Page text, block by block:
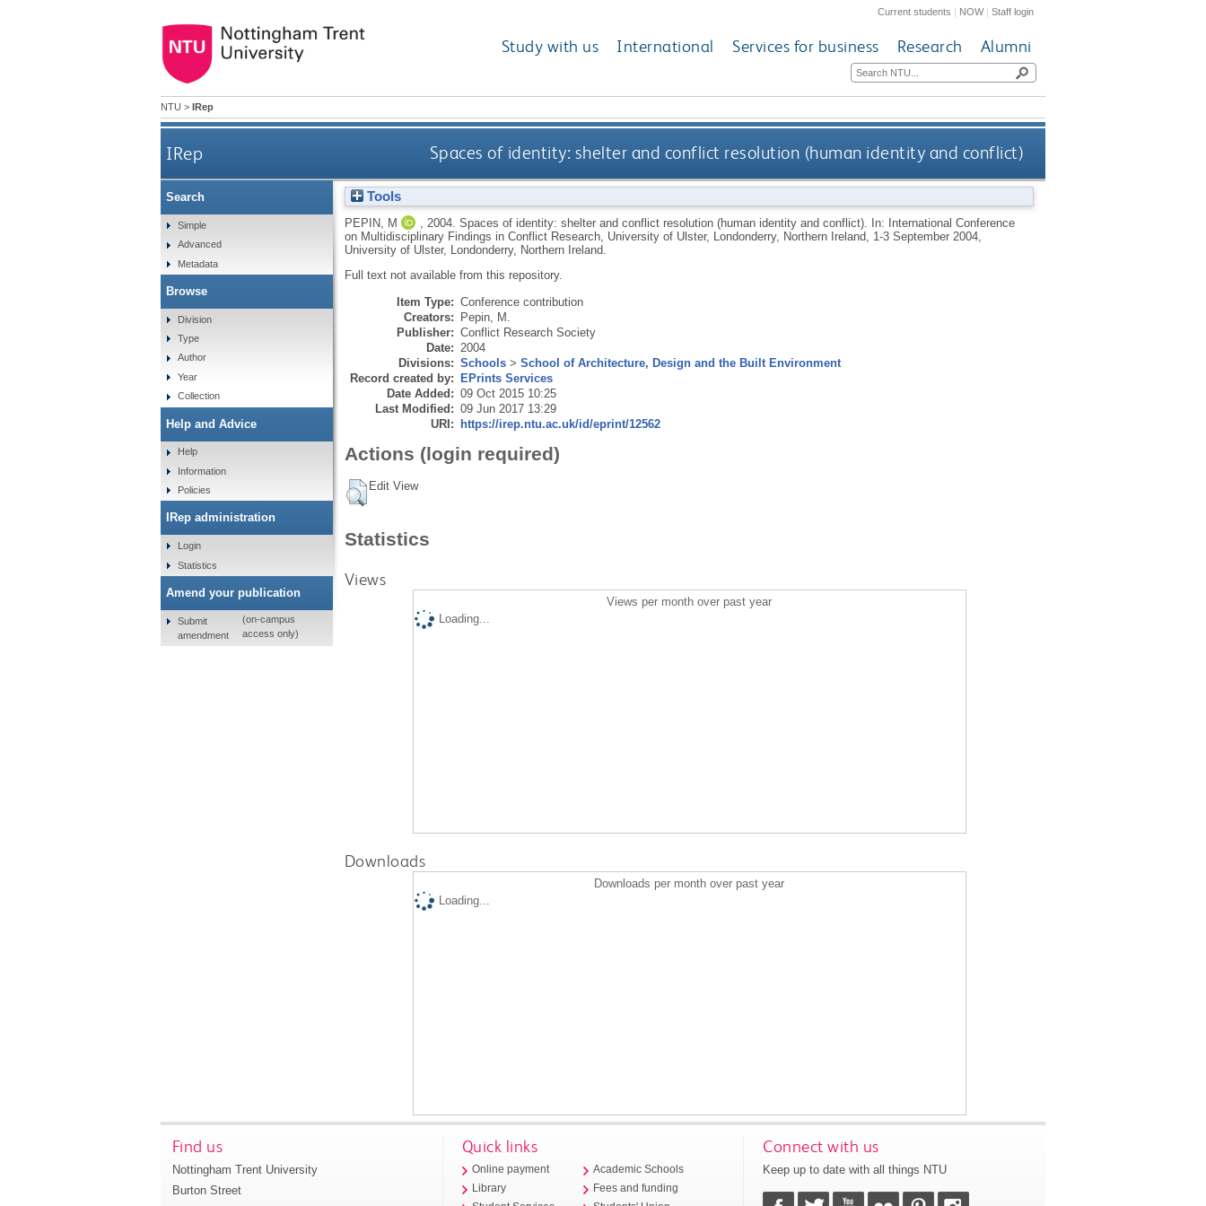
Current students | NOW|Staff login
Study with us International Services for business Research Alumni
NTU > IRep
IRep Spaces of identity: shelter and conflict resolution (human identity and conflict)
Tools
PEPIN, M 2004. Spaces of identity: shelter and conflict resolution (human identity and conflict). In: International Conference
on Multidisciplinary Findings in Conflict Research, University of Ulster, Londonderry, Northern Ireland, 1-3 September 2004,
University of Ulster, Londonderry, Northern Ireland.
Full text not available from this repository.
Item Type: Conference contribution
Creators: Pepin, M.
Publisher: Conflict Research Society
Date: 2004
Divisions: Schools> School of Architecture, Design and the Built Environment
Record created by: EPrints Services
Date Added: 09 Oct 2015 10:25
Last Modified: 09 Jun 2017 13:29
URI: https://irep.ntu.ac.uk/id/eprint/12562
Actions (login required)
Edit View
Statistics
Views
Views per month over past year
Loading...
Downloads
Downloads per month over past year
Loading...
Search
Simple
Advanced
Metadata
Browse
Division
Type
Author
Year
Collection
Help and Advice
Help
Information
Policies
IRep administration
Login
Statistics
Amend your publication
Submit
amendment
(on-campus
access only)
Find us
Nottingham Trent University
Burton Street
Quick links
Online payment
Library
Academic Schools
Fees and funding
Connect with us
Keep up to date with all things NTU